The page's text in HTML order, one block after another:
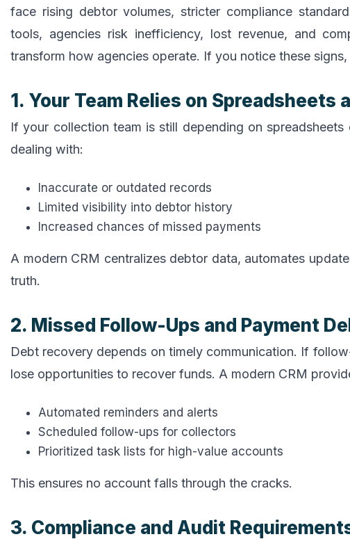
face rising debtor volumes, stricter compliance
tools, agencies risk inefficiency, lost revenue, and
transform how agencies operate. If you notice these
1. Your Team Relies on Spreadsheets
If your collection team is still depending on
dealing with:
Inaccurate or outdated records
Limited visibility into debtor history
Increased chances of missed payments
A modern CRM centralizes debtor data, automates
truth.
2. Missed Follow-Ups and Payment
Debt recovery depends on timely communication. If
lose opportunities to recover funds. A modern CRM
Automated reminders and alerts
Scheduled follow-ups for collectors
Prioritized task lists for high-value accounts
This ensures no account falls through the cracks.
3. Compliance and Audit